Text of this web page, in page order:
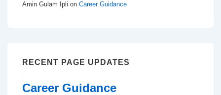
Amin Gulam Ipli on Career Guidance
RECENT PAGE UPDATES
Career Guidance